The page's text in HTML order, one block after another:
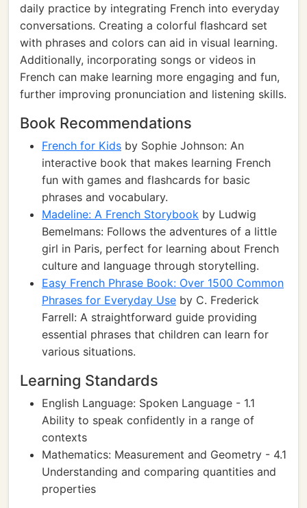
daily practice by integrating French into everyday
conversations. Creating a colorful flashcard set
with phrases and colors can aid in visual learning.
Additionally, incorporating songs or videos in
French can make learning more engaging and fun,
further improving pronunciation and listening skills.
Book Recommendations
French for Kids by Sophie Johnson: An
interactive book that makes learning French
fun with games and flashcards for basic
phrases and vocabulary.
Madeline: A French Storybook by Ludwig
Bemelmans: Follows the adventures of a little
girl in Paris, perfect for learning about French
culture and language through storytelling.
Easy French Phrase Book: Over 1500 Common
Phrases for Everyday Use by C. Frederick
Farrell: A straightforward guide providing
essential phrases that children can learn for
various situations.
Learning Standards
English Language: Spoken Language - 1.1
Ability to speak confidently in a range of
contexts
Mathematics: Measurement and Geometry - 4.1
Understanding and comparing quantities and
properties